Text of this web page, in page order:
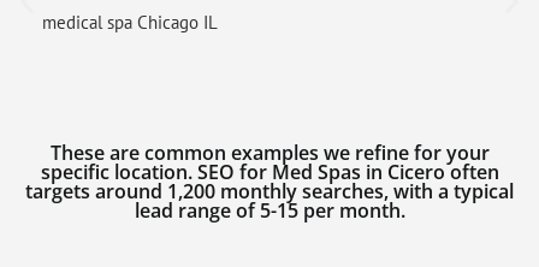
medical spa Chicago IL
These are common examples we refine for your
specific location. SEO for Med Spas in Cicero often
targets around 1,200 monthly searches, with a typical
lead range of 5-15 per month.